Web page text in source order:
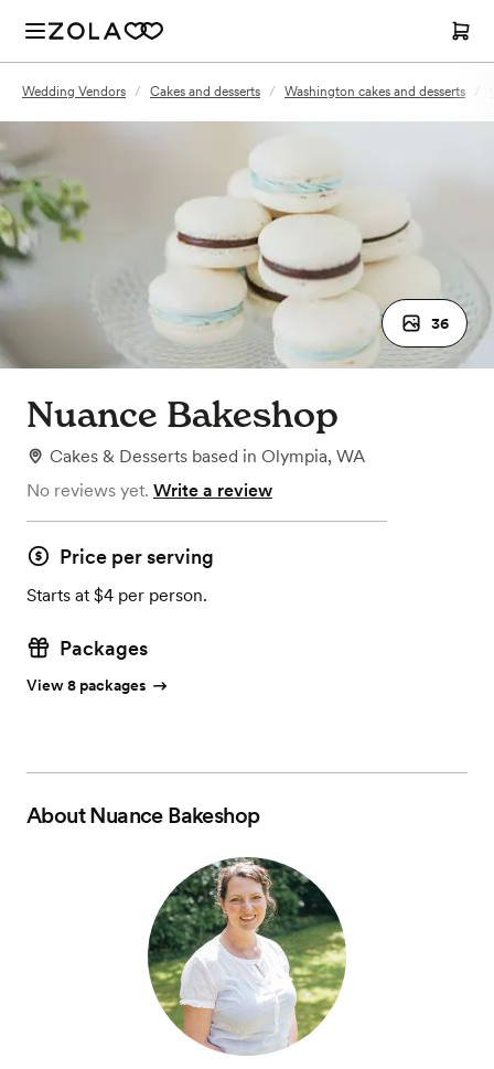
Wedding Vendors / Cakes and desserts / Washington cakes and desserts /
36
Nuance Bakeshop
Cakes & Desserts based in Olympia, WA
No reviews yet. Write a review
Price per serving
Starts at $4 per person.
Packages
View 8 packages
AboutNuance Bakeshop